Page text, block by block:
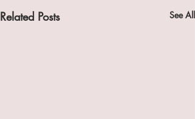
Related Posts See All